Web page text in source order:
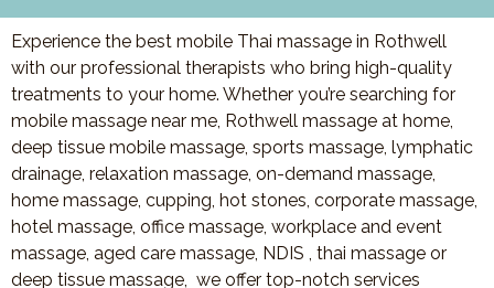
Experience the best mobile Thai massage in Rothwell
with our professional therapists who bring high-quality
treatments to your home. Whether you’re searching for
mobile massage near me, Rothwell massage at home,
deep tissue mobile massage, sports massage, lymphatic
drainage, relaxation massage, on-demand massage,
home massage, cupping, hot stones, corporate massage,
hotel massage, office massage, workplace and event
massage, aged care massage, NDIS , thai massage or
deep tissue massage, we offer top-notch services